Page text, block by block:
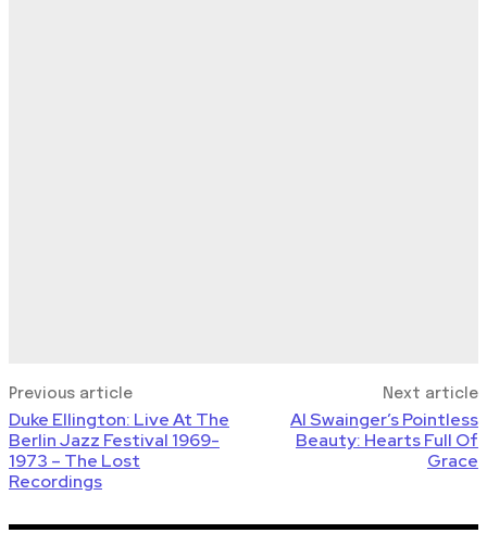
Previous article
Duke Ellington: Live At The
Berlin Jazz Festival 1969-
1973 – The Lost
Recordings
Next article
Al Swainger’s Pointless
Beauty: Hearts Full Of
Grace